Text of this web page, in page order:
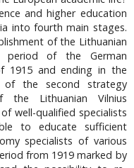
and higher education
into fourth main stages.
of the Lithuanian
period of the German
1915 and ending in the
of the second strategy
the Lithuanian Vilnius
well-qualified specialists
to educate sufficient
specialists of various
from 1919 marked by